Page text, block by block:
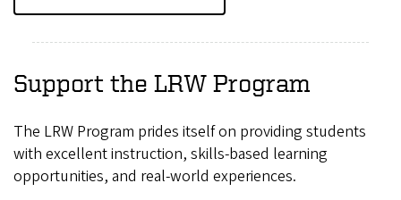
Support the LRW Program
The LRW Program prides itself on providing students
with excellent instruction, skills-based learning
opportunities, and real-world experiences.